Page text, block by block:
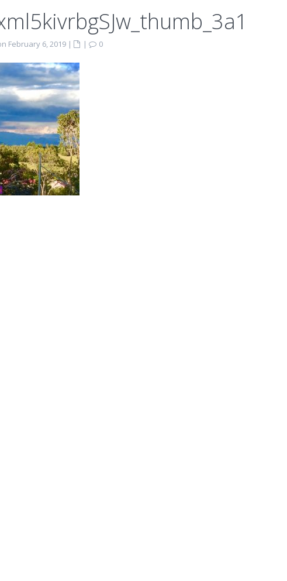
February 6, 2019 | |
0